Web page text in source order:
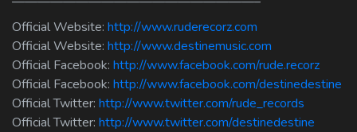
Official Website: http://www.ruderecorz.com
Official Website: http://www.destinemusic.com
Official Facebook: http://www.facebook.com/rude.recorz
Official Facebook: http://www.facebook.com/destinedestine
Official Twitter: http://www.twitter.com/rude_records
Official Twitter: http://www.twitter.com/destinedestine